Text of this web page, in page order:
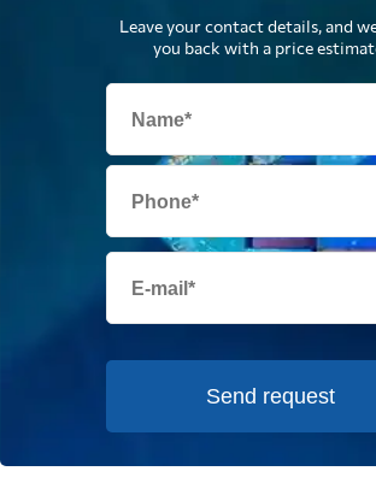
Leave your contact details, and
you back with a price
Send request